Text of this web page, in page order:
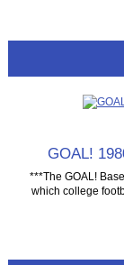
GOAL!
***The GOAL!
which college